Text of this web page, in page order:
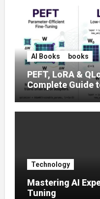
AI Books books
PEFT, LoRA &
Complete Guide
Tuning (2025)
Technology
Mastering AI
Tuning